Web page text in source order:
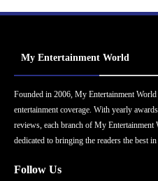
My Entertainment World
Founded in 2006, My Entertainment
entertainment coverage. With yearly
reviews, each branch of My
dedicated to bringing the readers the best
Follow Us